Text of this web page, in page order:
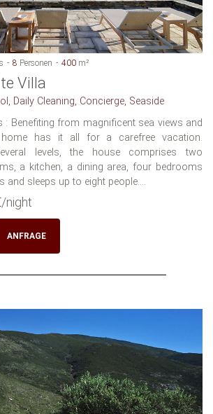
8 Personen 400 m²
Villa
Daily Cleaning, Concierge, Seaside
: Benefiting from magnificent sea views and
has it all for a carefree vacation.
levels, the house comprises two
a kitchen, a dining area, four bedrooms
and sleeps up to eight people....
/night
ANFRAGE